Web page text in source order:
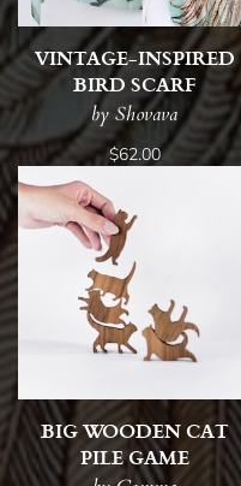
VINTAGE-INSPIRED
BIRD SCARF
by Shovava
$62.00
BIG WOODEN CAT
PILE GAME